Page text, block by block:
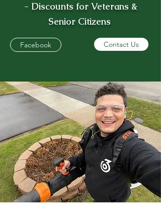
- Discounts for Veterans &
Senior Citizens
Facebook Contact Us